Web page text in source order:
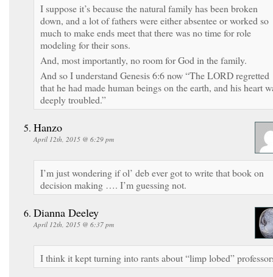
I suppose it’s because the natural family has been broken
down, and a lot of fathers were either absentee or worked so
much to make ends meet that there was no time for role
modeling for their sons.
And, most importantly, no room for God in the family.
And so I understand Genesis 6:6 now “The LORD regretted
that he had made human beings on the earth, and his heart
deeply troubled.”
Hanzo
April 12th, 2015 @ 6:29 pm
I’m just wondering if ol’ deb ever got to write that book on
decision making …. I’m guessing not.
Dianna Deeley
April 12th, 2015 @ 6:37 pm
I think it kept turning into rants about “limp lobed”